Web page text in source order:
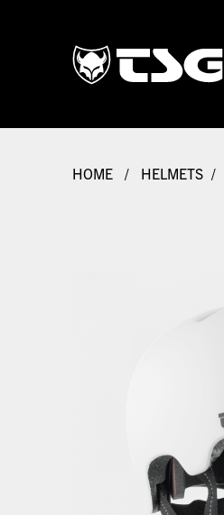
HOME / HELMETS /